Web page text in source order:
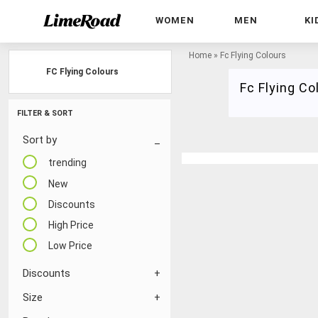
WOMEN MEN
FILTER & SORT
Sort by
trending
New
Discounts
High Price
Low Price
Discounts
Size
Home » Fc Flying Colours
Fc Flying
FC Flying Colours